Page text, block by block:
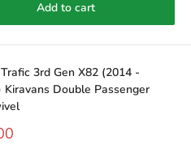
Add to cart
3rd Gen X82 (2014 -
Kiravans Double Passenger